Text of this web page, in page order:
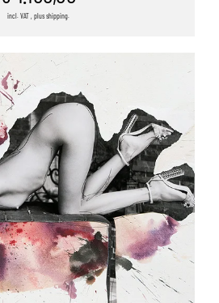
incl. VAT , plus shipping.